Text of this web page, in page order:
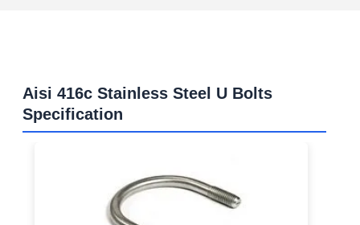
Aisi 416c Stainless Steel U Bolts
Specification